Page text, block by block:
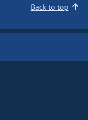
Back to top